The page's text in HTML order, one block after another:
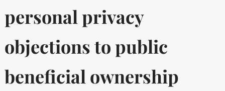
personal privacy
objections to public
beneficial ownership